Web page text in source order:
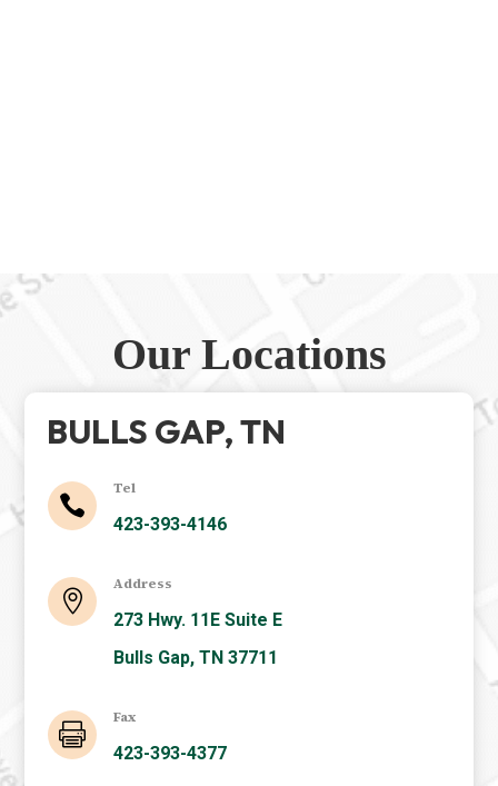
Our Locations
BULLS GAP, TN

Tel
423-393-4146

Address
273 Hwy. 11E Suite E
Bulls Gap, TN 37711

Fax
423-393-4377